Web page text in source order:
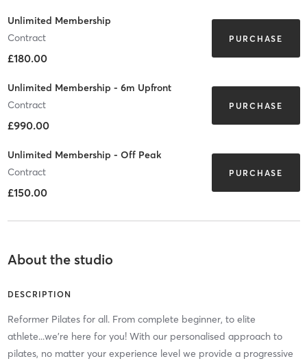
Unlimited Membership
Contract
£180.00
PURCHASE
Unlimited Membership - 6m Upfront
Contract
£990.00
PURCHASE
Unlimited Membership - Off Peak
Contract
£150.00
PURCHASE
About the studio
DESCRIPTION
Reformer Pilates for all. From complete beginner, to elite
athlete...we're here for you! With our personalised approach to
pilates, no matter your experience level we provide a progressive